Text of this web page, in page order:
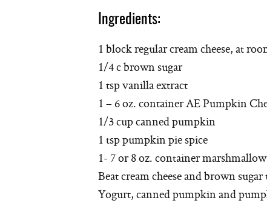
Ingredients:
1 block regular cream cheese, at
1/4 c brown sugar
1 tsp vanilla extract
1 – 6 oz. container AE Pumpkin
1/3 cup canned pumpkin
1 tsp pumpkin pie spice
1- 7 or 8 oz. container
Beat cream cheese and brown
Yogurt, canned pumpkin and